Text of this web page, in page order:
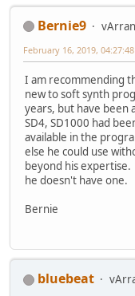
Bernie9
February 16, 2019,
I am recommending
new to soft synth
years, but have been
SD4, SD1000 had
available in the
else he could use
beyond his expertise.
he doesn't have one.
Bernie
bluebeat